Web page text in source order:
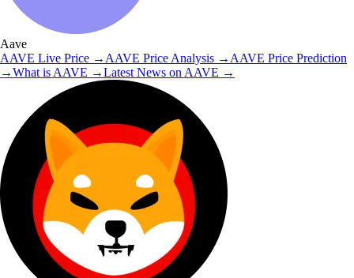
Aave
AAVE Live Price → AAVE Price Analysis → AAVE Price Prediction
→What is AAVE →Latest News on AAVE →